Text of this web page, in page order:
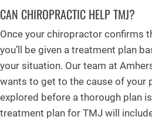
CAN CHIROPRACTIC HELP TMJ?
Once your chiropractor confirms
you’ll be given a treatment plan
your situation. Our team at
wants to get to the cause of your
explored before a thorough plan
treatment plan for TMJ will